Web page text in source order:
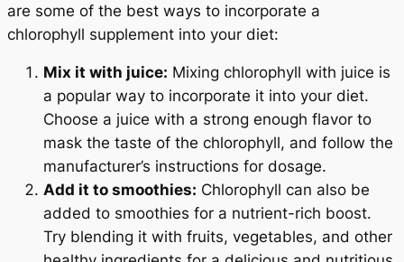
are some of the best ways to incorporate a
chlorophyll supplement into your diet:
Mix it with juice: Mixing chlorophyll with juice is
a popular way to incorporate it into your diet.
Choose a juice with a strong enough flavor to
mask the taste of the chlorophyll, and follow the
manufacturer’s instructions for dosage.
Add it to smoothies: Chlorophyll can also be
added to smoothies for a nutrient-rich boost.
Try blending it with fruits, vegetables, and other